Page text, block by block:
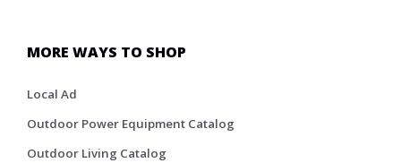
MORE WAYS TO SHOP
Local Ad
Outdoor Power Equipment Catalog
Outdoor Living Catalog